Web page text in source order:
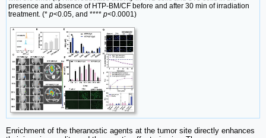
presence and absence of HTP-BM/CF before and after 30 min of irradiation
treatment. (* p<0.05, and **** p<0.0001)
Enrichment of the theranostic agents at the tumor site directly enhances